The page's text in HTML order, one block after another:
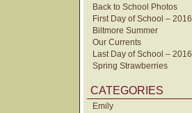
Back to School Photos
First Day of School – 2016
Biltmore Summer
Our Currents
Last Day of School – 2016
Spring Strawberries
CATEGORIES
Emily